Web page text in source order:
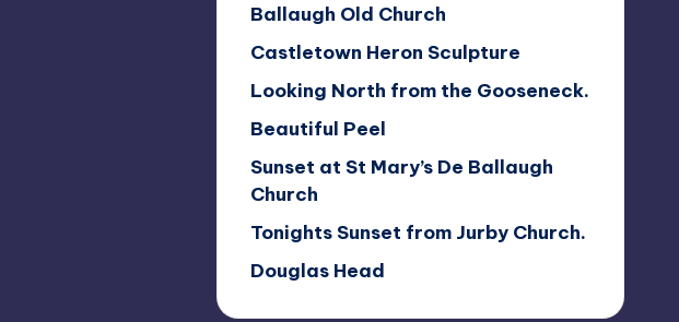
Ballaugh Old Church
Castletown Heron Sculpture
Looking North from the Gooseneck.
Beautiful Peel
Sunset at St Mary’s De Ballaugh
Church
Tonights Sunset from Jurby Church.
Douglas Head